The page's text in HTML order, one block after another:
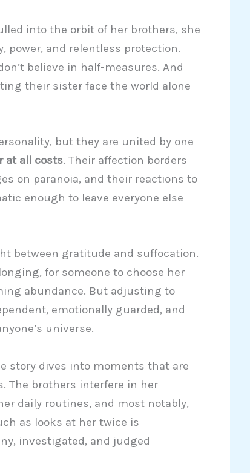
into the orbit of her brothers, she
power, and relentless protection.
believe in half-measures. And
their sister face the world alone
but they are united by one
at all costs. Their affection borders
on paranoia, and their reactions to
enough to leave everyone else
between gratitude and suffocation.
for someone to choose her
abundance. But adjusting to
emotionally guarded, and
universe.
story dives into moments that are
The brothers interfere in her
daily routines, and most notably,
as looks at her twice is
investigated, and judged